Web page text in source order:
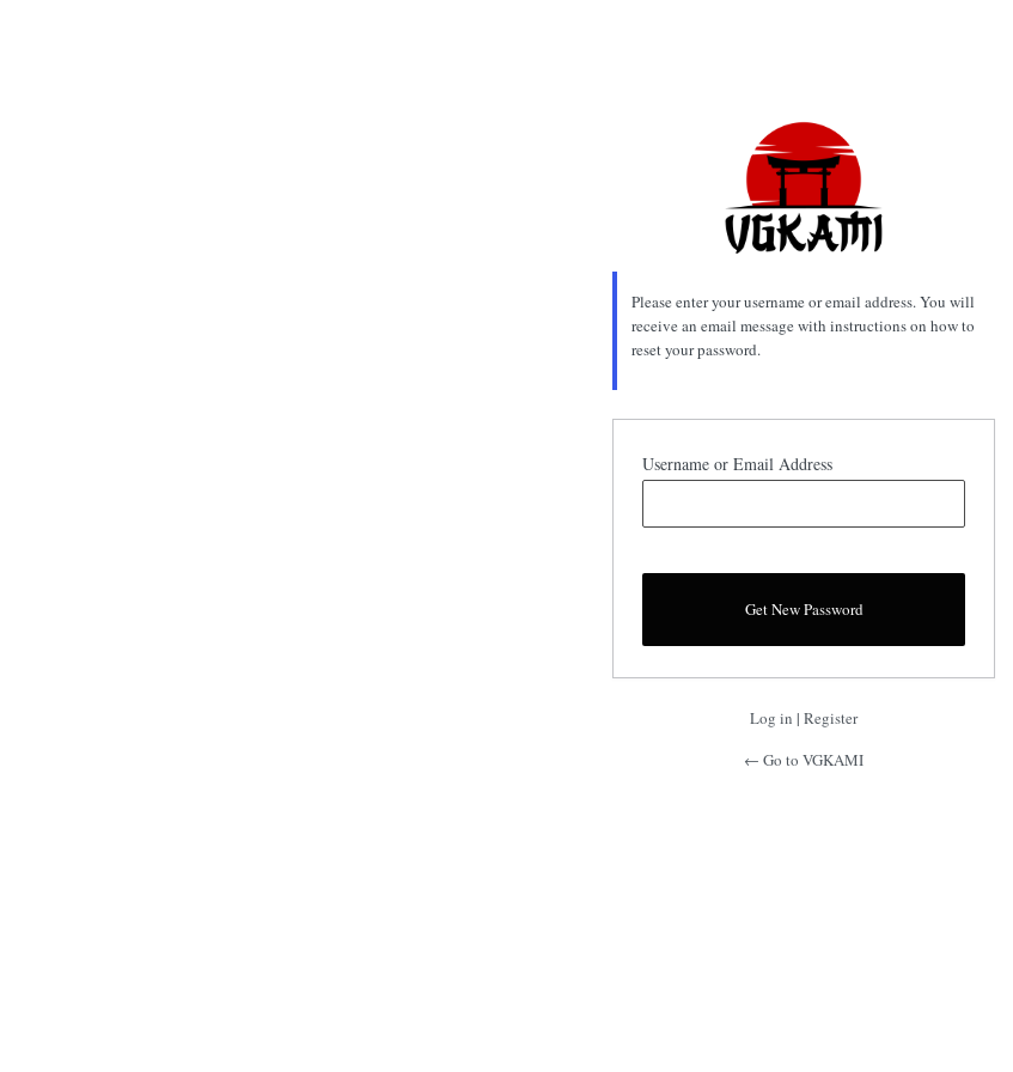
Please enter your username or email address. You will
receive an email message with instructions on how to
reset your password.
Username or Email Address
Log in | Register
← Go to VGKAMI